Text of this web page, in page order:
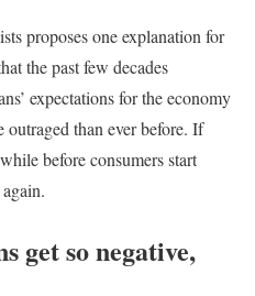
proposes one explanation for
the past few decades
expectations for the economy
than ever before. If
before consumers start
get so negative,